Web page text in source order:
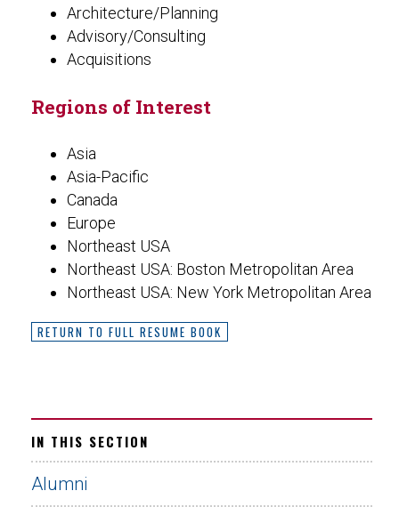
Architecture/Planning
Advisory/Consulting
Acquisitions
Regions of Interest
Asia
Asia-Pacific
Canada
Europe
Northeast USA
Northeast USA: Boston Metropolitan Area
Northeast USA: New York Metropolitan Area
RETURN TO FULL RESUME BOOK
IN THIS SECTION
Alumni